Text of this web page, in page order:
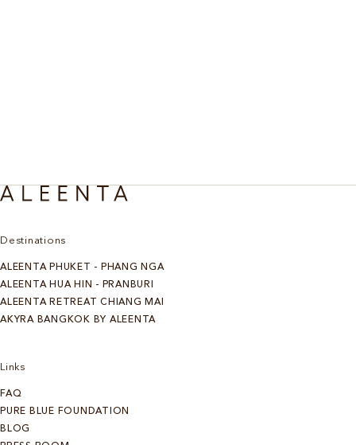
Destinations
ALEENTA PHUKET - PHANG NGA
ALEENTA HUA HIN - PRANBURI
ALEENTA RETREAT CHIANG MAI
AKYRA BANGKOK BY ALEENTA
Links
FAQ
PURE BLUE FOUNDATION
BLOG